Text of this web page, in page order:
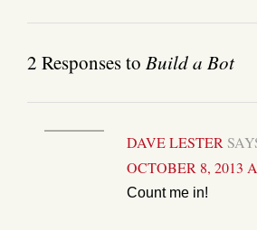
2 Responses to Build a Bot
DAVE LESTER
OCTOBER 8, 2013
Count me in!